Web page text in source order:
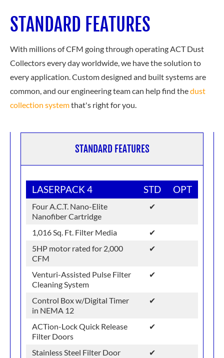
STANDARD FEATURES
With millions of CFM going through operating ACT Dust
Collectors every day worldwide, we have the solution to
every application. Custom designed and built systems are
common, and our engineering team can help find thedust
collection systemthat's right for you.
STANDARD FEATURES
LASERPACK 4 STD OPT
Four A.C.T. Nano-Elite
Nanofiber Cartridge
✔
1,016 Sq. Ft. Filter Media
✔
5HP motor rated for 2,000
CFM
✔
Venturi-Assisted Pulse Filter
Cleaning System
✔
Control Box w/Digital Timer
in NEMA 12
✔
ACTion-Lock Quick Release
Filter Doors
✔
Stainless Steel Filter Door
✔